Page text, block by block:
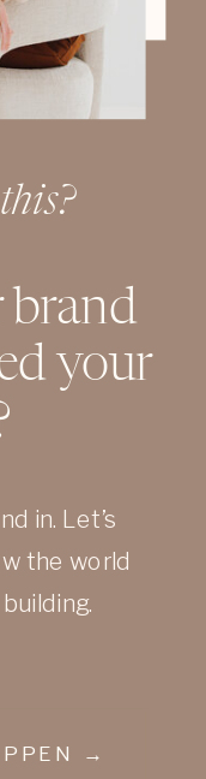
→
in. Let’s
the world
brand
your